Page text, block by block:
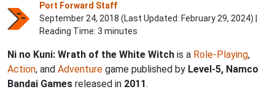
Port Forward Staff
September 24, 2018 (Last Updated: February 29, 2024) |
Reading Time: 3 minutes
Ni no Kuni: Wrath of the White Witch is a Role-Playing,
Action, and Adventure game published by Level-5, Namco
Bandai Games released in 2011.